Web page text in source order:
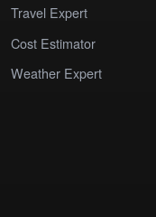
Travel Expert
Cost Estimator
Weather Expert